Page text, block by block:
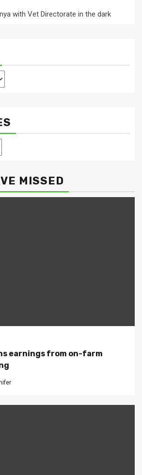
with Vet Directorate in the dark
MISSED
earnings from on-farm